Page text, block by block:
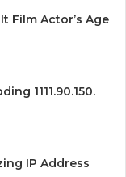
Film Actor’s Age
1111.90.150.
IP Address